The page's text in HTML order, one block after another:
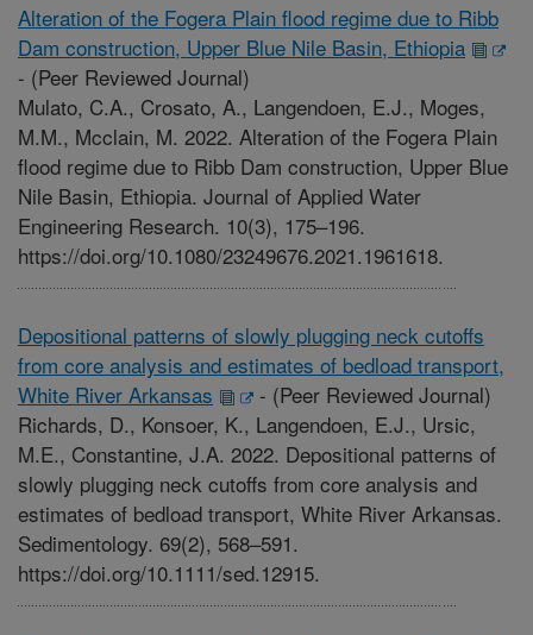
Alteration of the Fogera Plain flood regime due to Ribb
Dam construction, Upper Blue Nile Basin, Ethiopia
- (Peer Reviewed Journal)
Mulato, C.A., Crosato, A., Langendoen, E.J., Moges,
M.M., Mcclain, M. 2022. Alteration of the Fogera Plain
flood regime due to Ribb Dam construction, Upper Blue
Nile Basin, Ethiopia. Journal of Applied Water
Engineering Research. 10(3), 175–196.
https://doi.org/10.1080/23249676.2021.1961618.
Depositional patterns of slowly plugging neck cutoffs
from core analysis and estimates of bedload transport,
White River Arkansas
- (Peer Reviewed Journal)
Richards, D., Konsoer, K., Langendoen, E.J., Ursic,
M.E., Constantine, J.A. 2022. Depositional patterns of
slowly plugging neck cutoffs from core analysis and
estimates of bedload transport, White River Arkansas.
Sedimentology. 69(2), 568–591.
https://doi.org/10.1111/sed.12915.